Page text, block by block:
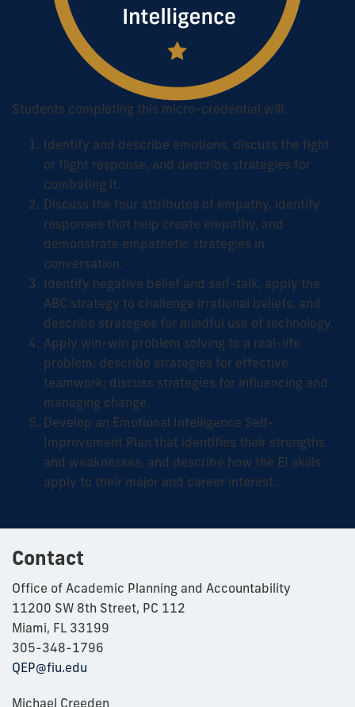
Students completing this micro-credential will:
Identify and describe emotions, discuss the fight
or flight response, and describe strategies for
combating it.
Discuss the four attributes of empathy, identify
responses that help create empathy, and
demonstrate empathetic strategies in
conversation.
Identify negative belief and self-talk, apply the
ABC strategy to challenge irrational beliefs, and
describe strategies for mindful use of technology.
Apply win-win problem solving to a real-life
problem; describe strategies for effective
teamwork; discuss strategies for influencing and
managing change.
Develop an Emotional Intelligence Self-
Improvement Plan that identifies their strengths
and weaknesses, and describe how the EI skills
apply to their major and career interest.
Contact
Office of Academic Planning and Accountability
11200 SW 8th Street, PC 112
Miami, FL 33199
305-348-1796
QEP@fiu.edu
Michael Creeden